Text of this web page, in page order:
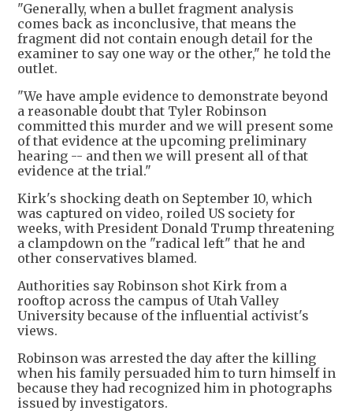
"Generally, when a bullet fragment analysis
comes back as inconclusive, that means the
fragment did not contain enough detail for the
examiner to say one way or the other," he told the
outlet.
"We have ample evidence to demonstrate beyond
a reasonable doubt that Tyler Robinson
committed this murder and we will present some
of that evidence at the upcoming preliminary
hearing -- and then we will present all of that
evidence at the trial."
Kirk's shocking death on September 10, which
was captured on video, roiled US society for
weeks, with President Donald Trump threatening
a clampdown on the "radical left" that he and
other conservatives blamed.
Authorities say Robinson shot Kirk from a
rooftop across the campus of Utah Valley
University because of the influential activist's
views.
Robinson was arrested the day after the killing
when his family persuaded him to turn himself in
because they had recognized him in photographs
issued by investigators.